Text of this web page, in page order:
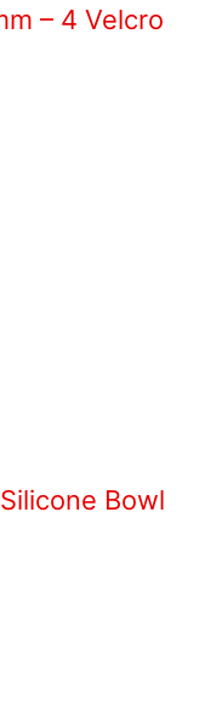
– 4 Velcro
Bowl